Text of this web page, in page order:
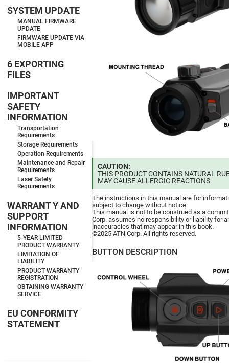
SYSTEM UPDATE
MANUAL FIRMWARE
UPDATE
FIRMWARE UPDATE VIA
MOBILE APP
6 EXPORTING
FILES
IMPORTANT
SAFETY
INFORMATION
Transportation
Requirements
Storage Requirements
Operation Requirements
Maintenance and Repair
Requirements
Laser Safety
Requirements
WARRANT Y AND
SUPPORT
INFORMATION
5-YEAR LIMITED
PRODUCT WARRANTY
LIMITATION OF
LIABILITY
PRODUCT WARRANTY
REGISTRATION
OBTAINING WARRANTY
SERVICE
EU CONFORMITY
STATEMENT
CAUTION:
THIS PRODUCT CONTAINS NATURAL
MAY CAUSE ALLERGIC REACTIONS
The instructions in this manual are for
subject to change without notice.
This manual is not to be construed as a
Corp. assumes no responsibility or liability for
inaccuracies that may appear in this book.
©2025 ATN Corp. All rights reserved.
BUTTON DESCRIPTION